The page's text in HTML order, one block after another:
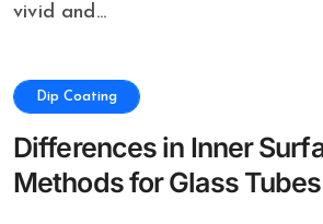
vivid and...
Dip Coating
Differences in Inner
Methods for Glass